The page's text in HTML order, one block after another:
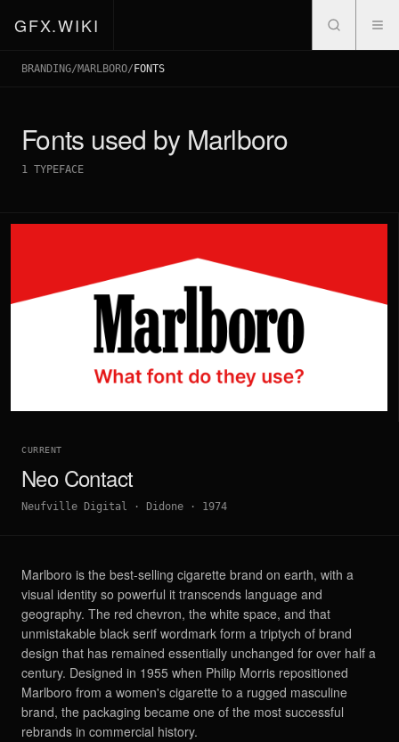
GFX.WIKI
BRANDING/MARLBORO/ FONTS
Fonts used by Marlboro
1 TYPEFACE
CURRENT
Neo Contact
Neufville Digital · Didone · 1974
Marlboro is the best-selling cigarette brand on earth, with a
visual identity so powerful it transcends language and
geography. The red chevron, the white space, and that
unmistakable black serif wordmark form a triptych of brand
design that has remained essentially unchanged for over half a
century. Designed in 1955 when Philip Morris repositioned
Marlboro from a women's cigarette to a rugged masculine
brand, the packaging became one of the most successful
rebrands in commercial history.